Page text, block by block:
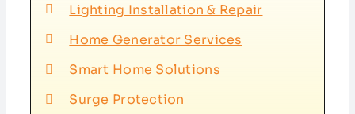
Lighting Installation & Repair
Home Generator Services
Smart Home Solutions
Surge Protection